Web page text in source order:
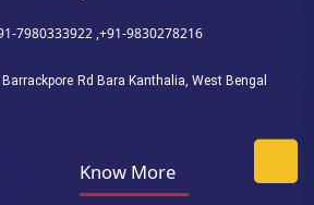
7980333922 ,+91-9830278216
Rd Bara Kanthalia, West Bengal
Know More